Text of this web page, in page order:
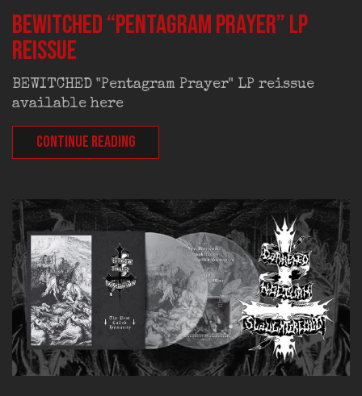
BEWITCHED “Pentagram Prayer” LP
reissue
BEWITCHED "Pentagram Prayer" LP reissue
available here
CONTINUE READING